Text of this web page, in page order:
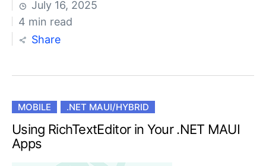
July 16, 2025
4 min read
Share
MOBILE .NET MAUI/HYBRID
Using RichTextEditor in Your .NET MAUI
Apps